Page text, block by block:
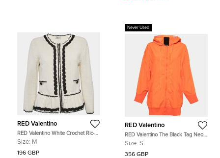
RED Valentino
RED Valentino White Crochet Ric-
Rac Peplum Jacket M
Size: M
196 GBP
Never Used
RED Valentino
RED Valentino The Black Tag Neon
Orange Taffeta Zip Front Hooded
Size: S
356 GBP